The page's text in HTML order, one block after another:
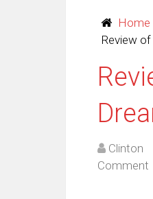
Home
Review
Clinton
Comment